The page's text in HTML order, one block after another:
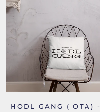
HODL GANG (IOTA) -